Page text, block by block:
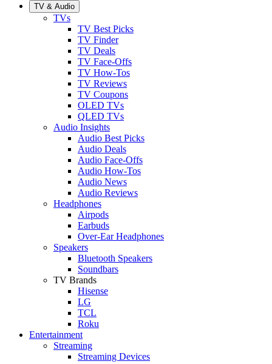
TV & Audio
TVs
TV Best Picks
TV Finder
TV Deals
TV Face-Offs
TV How-Tos
TV Reviews
TV Coupons
OLED TVs
QLED TVs
Audio Insights
Audio Best Picks
Audio Deals
Audio Face-Offs
Audio How-Tos
Audio News
Audio Reviews
Headphones
Airpods
Earbuds
Over-Ear Headphones
Speakers
Bluetooth Speakers
Soundbars
TV Brands
Hisense
LG
TCL
Roku
Entertainment
Streaming
Streaming Devices